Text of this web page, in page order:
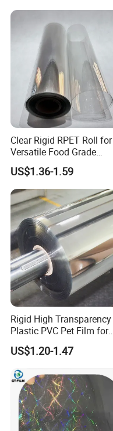
Clear Rigid RPET Roll for
Versatile Food Grade
Packaging Container
US$1.36-1.59
Rigid High Transparency
Plastic PVC Pet Film for
Thermoforming Vacuum
Boxes
US$1.20-1.47